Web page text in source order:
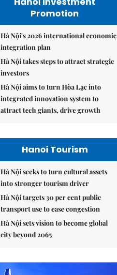
Promotion
Hà Nội's 2026 international economic
integration plan
Hà Nội takes steps to attract strategic
investors
Hà Nội aims to turn Hòa Lạc into
integrated innovation system to
attract tech giants, drive growth
Hanoi Tourism
Hà Nội seeks to turn cultural assets
into stronger tourism driver
Hà Nội targets 30 per cent public
transport use to ease congestion
Hà Nội sets vision to become global
city beyond 2065